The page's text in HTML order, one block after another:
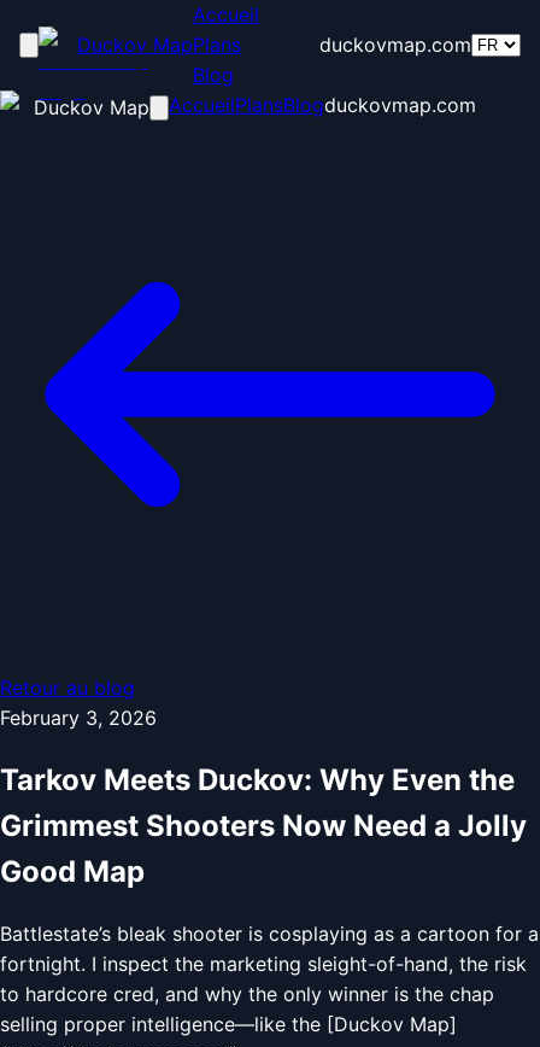
Duckov Map
Accueil
Plans
Blog
duckovmap.com
Duckov Map AccueilPlansBlogduckovmap.com
Retour au blog
February 3, 2026
Tarkov Meets Duckov: Why Even the
Grimmest Shooters Now Need a Jolly
Good Map
Battlestate’s bleak shooter is cosplaying as a cartoon for a
fortnight. I inspect the marketing sleight-of-hand, the risk
to hardcore cred, and why the only winner is the chap
selling proper intelligence—like the [Duckov Map]